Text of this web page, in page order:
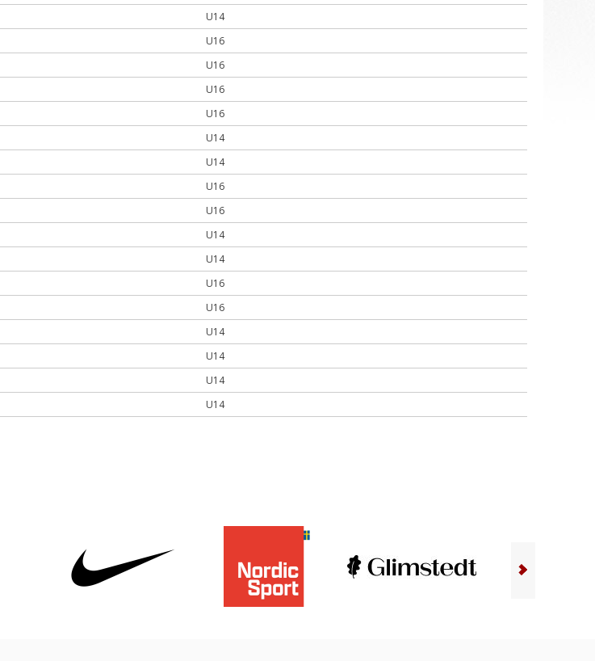
U14
U16
U16
U16
U16
U14
U14
U16
U16
U14
U14
U16
U16
U14
U14
U14
U14